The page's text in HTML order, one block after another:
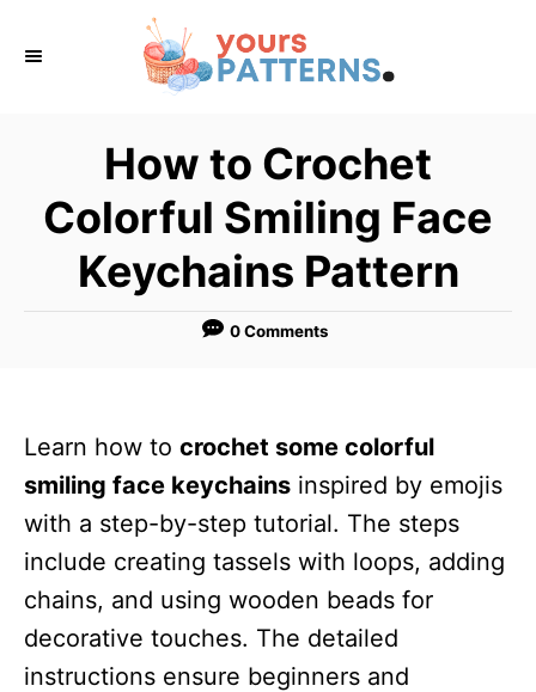
How to Crochet
Colorful Smiling Face
Keychains Pattern
0 Comments
Learn how to crochet some colorful
smiling face keychains inspired by emojis
with a step-by-step tutorial. The steps
include creating tassels with loops, adding
chains, and using wooden beads for
decorative touches. The detailed
instructions ensure beginners and